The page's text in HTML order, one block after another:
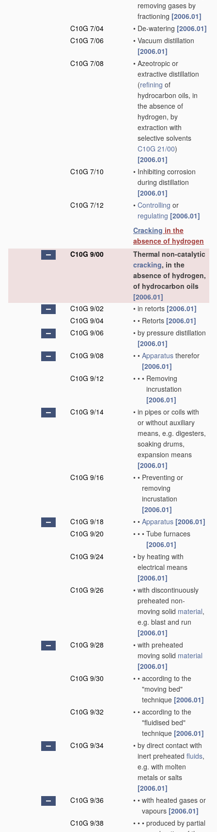
removing gases by
fractioning [2006.01]
C10G 7/04
• De-watering [2006.01]
C10G 7/06
• Vacuum distillation
[2006.01]
C10G 7/08
• Azeotropic or
extractive distillation
(refining of
hydrocarbon oils, in
the absence of
hydrogen, by
extraction with
selective solvents
C10G 21/00)
[2006.01]
C10G 7/10
• Inhibiting corrosion
during distillation
[2006.01]
C10G 7/12
• Controlling or
regulating [2006.01]
Cracking in the
absence of hydrogen
C10G 9/00
Thermal non-catalytic
cracking, in the
absence of hydrogen,
of hydrocarbon oils
[2006.01]
C10G 9/02
• in retorts [2006.01]
C10G 9/04
• • Retorts [2006.01]
C10G 9/06
• by pressure distillation
[2006.01]
C10G 9/08
• • Apparatus therefor
[2006.01]
C10G 9/12
• • • Removing
incrustation
[2006.01]
C10G 9/14
• in pipes or coils with
or without auxiliary
means, e.g. digesters,
soaking drums,
expansion means
[2006.01]
C10G 9/16
• • Preventing or
removing
incrustation
[2006.01]
C10G 9/18
• • Apparatus [2006.01]
C10G 9/20
• • • Tube furnaces
[2006.01]
C10G 9/24
• by heating with
electrical means
[2006.01]
C10G 9/26
• with discontinuously
preheated non-
moving solid material,
e.g. blast and run
[2006.01]
C10G 9/28
• with preheated
moving solid material
[2006.01]
C10G 9/30
• • according to the
"moving bed"
technique [2006.01]
C10G 9/32
• • according to the
"fluidised bed"
technique [2006.01]
C10G 9/34
• by direct contact with
inert preheated fluids,
e.g. with molten
metals or salts
[2006.01]
C10G 9/36
• • with heated gases or
vapours [2006.01]
C10G 9/38
• • • produced by partial